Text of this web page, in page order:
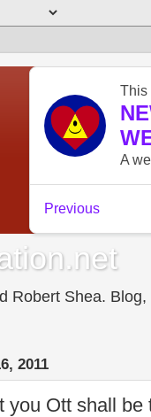
Robert Shea.
2011
you Ott shall